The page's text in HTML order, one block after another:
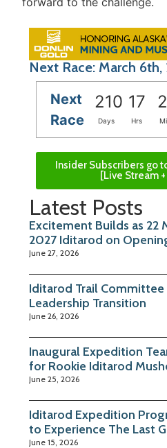
Next Race: March
Next
Race
210 17
Days Hrs
Insider Subscribers go
[Live Stream +
Latest Posts
Excitement Builds as 22
2027 Iditarod on
June 27, 2026
Iditarod Trail Committee
Leadership Transition
June 26, 2026
Inaugural Expedition
for Rookie Iditarod
June 25, 2026
Iditarod Expedition
to Experience The Last
June 15, 2026